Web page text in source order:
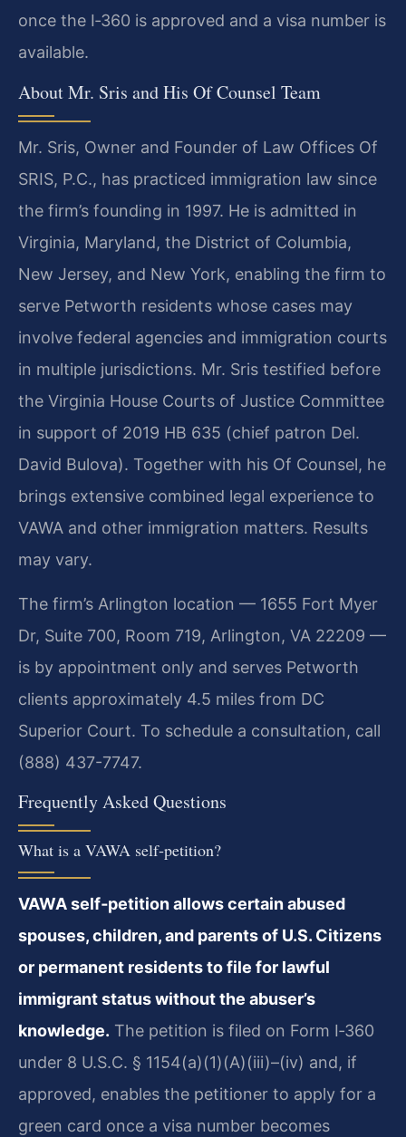
once the I‑360 is approved and a visa number is
available.
About Mr. Sris and His Of Counsel Team
Mr. Sris, Owner and Founder of Law Offices Of
SRIS, P.C., has practiced immigration law since
the firm’s founding in 1997. He is admitted in
Virginia, Maryland, the District of Columbia,
New Jersey, and New York, enabling the firm to
serve Petworth residents whose cases may
involve federal agencies and immigration courts
in multiple jurisdictions. Mr. Sris testified before
the Virginia House Courts of Justice Committee
in support of 2019 HB 635 (chief patron Del.
David Bulova). Together with his Of Counsel, he
brings extensive combined legal experience to
VAWA and other immigration matters. Results
may vary.
The firm’s Arlington location — 1655 Fort Myer
Dr, Suite 700, Room 719, Arlington, VA 22209 —
is by appointment only and serves Petworth
clients approximately 4.5 miles from DC
Superior Court. To schedule a consultation, call
(888) 437-7747.
Frequently Asked Questions
What is a VAWA self‑petition?
VAWA self‑petition allows certain abused
spouses, children, and parents of U.S. Citizens
or permanent residents to file for lawful
immigrant status without the abuser’s
knowledge. The petition is filed on Form I‑360
under 8 U.S.C. § 1154(a)(1)(A)(iii)–(iv) and, if
approved, enables the petitioner to apply for a
green card once a visa number becomes